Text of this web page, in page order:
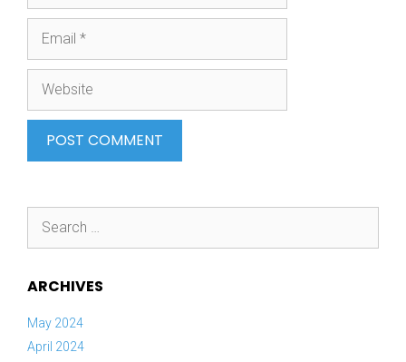
for:
ARCHIVES
May 2024
April 2024